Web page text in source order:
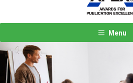
Menu